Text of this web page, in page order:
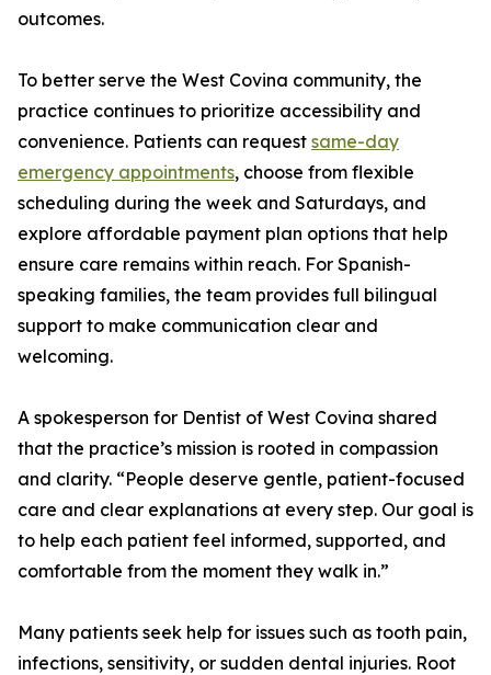
outcomes.
To better serve the West Covina community, the
practice continues to prioritize accessibility and
convenience. Patients can request same-day
emergency appointments, choose from flexible
scheduling during the week and Saturdays, and
explore affordable payment plan options that help
ensure care remains within reach. For Spanish-
speaking families, the team provides full bilingual
support to make communication clear and
welcoming.
A spokesperson for Dentist of West Covina shared
that the practice’s mission is rooted in compassion
and clarity. “People deserve gentle, patient-focused
care and clear explanations at every step. Our goal is
to help each patient feel informed, supported, and
comfortable from the moment they walk in.”
Many patients seek help for issues such as tooth pain,
infections, sensitivity, or sudden dental injuries. Root